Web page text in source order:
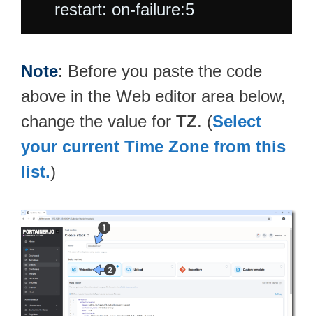
Note: Before you paste the code
above in the Web editor area below,
change the value for TZ. (Select
your current Time Zone from this
list.)